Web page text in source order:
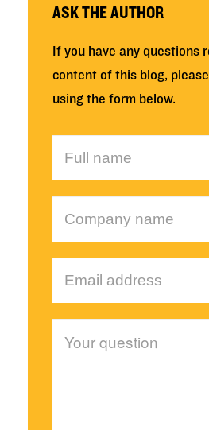
ASK THE AUTHOR
If you have any questions
content of this blog,
using the form below.